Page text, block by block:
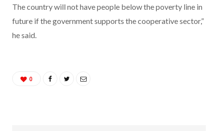
The country will not have people below the poverty line in
future if the government supports the cooperative sector,”
he said.
0